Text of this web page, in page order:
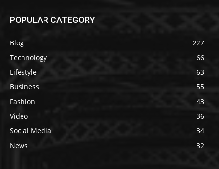
POPULAR CATEGORY
Blog
227
Technology
66
Lifestyle
63
Business
55
Fashion
43
Video
36
Social Media
34
News
32